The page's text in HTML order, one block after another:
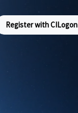
Register with CILogon